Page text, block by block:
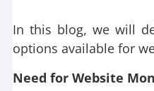
In this blog, we will
options available for
Need for Website